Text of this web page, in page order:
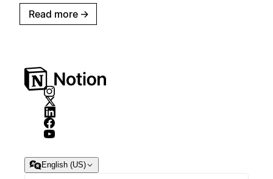
Read more →
English (US)